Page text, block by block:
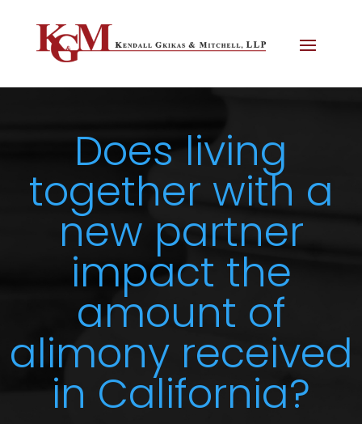
Does living
together with a
new partner
impact the
amount of
alimony received
in California?